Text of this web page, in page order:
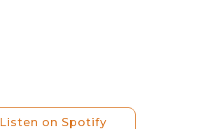
Listen on Spotify